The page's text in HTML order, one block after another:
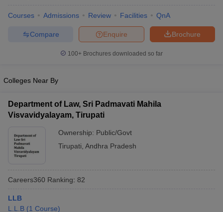
Courses Admissions Review Facilities QnA
Brochure
Enquire
Compare
100+ Brochures downloaded so far
Colleges Near By
Department of Law, Sri Padmavati Mahila
Visvavidyalayam, Tirupati
Ownership: Public/Govt
Tirupati Andhra Pradesh
Careers360 Ranking: 82
LLB
L.L.B (1 Course)